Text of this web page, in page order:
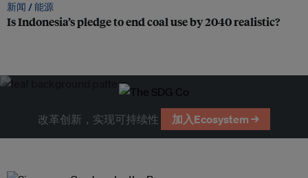
新闻 /能源
Is Indonesia’s pledge to end coal use by 2040 realistic?
改革创新，实现可持续性 加入Ecosystem →